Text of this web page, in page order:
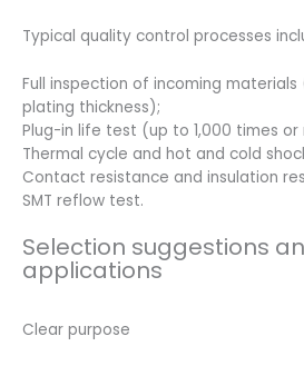
Typical quality control processes
Full inspection of incoming
plating thickness);
Plug-in life test (up to 1,000 times or
Thermal cycle and hot and cold
Contact resistance and insulation
SMT reflow test.
Selection suggestions
applications
Clear purpose